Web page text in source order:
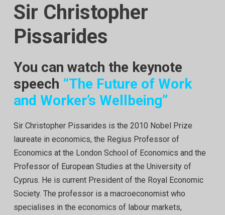
Sir Christopher
Pissarides
You can watch the keynote
speech “The Future of Work
and Worker’s Wellbeing”
Sir Christopher Pissarides is the 2010 Nobel Prize
laureate in economics, the Regius Professor of
Economics at the London School of Economics and the
Professor of European Studies at the University of
Cyprus. He is current President of the Royal Economic
Society. The professor is a macroeconomist who
specialises in the economics of labour markets,